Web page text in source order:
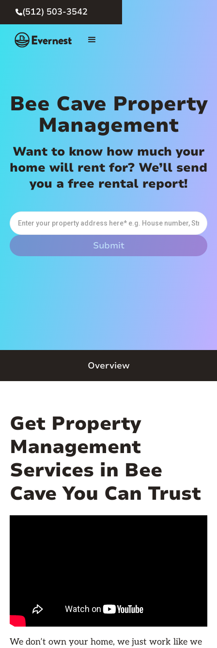
(512) 503-3542
Bee Cave Property
Management
Want to know how much your
home will rent for? We’ll send
you a free rental report!
Overview
Get Property
Management
Services in Bee
Cave You Can Trust
We don’t own your home, we just work like we